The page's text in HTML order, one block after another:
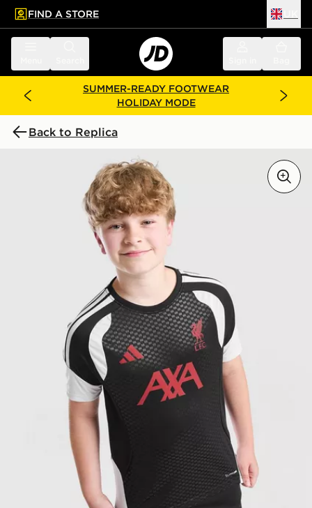
main content
Skip footer
FIND A STORE
SUMMER-READY FOOTWEAR
HOLIDAY MODE
Back to Replica